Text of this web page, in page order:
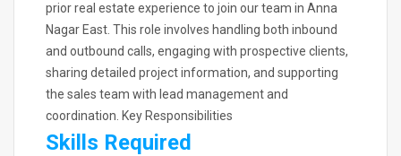
prior real estate experience to join our team in Anna
Nagar East. This role involves handling both inbound
and outbound calls, engaging with prospective clients,
sharing detailed project information, and supporting
the sales team with lead management and
coordination. Key Responsibilities
Skills Required